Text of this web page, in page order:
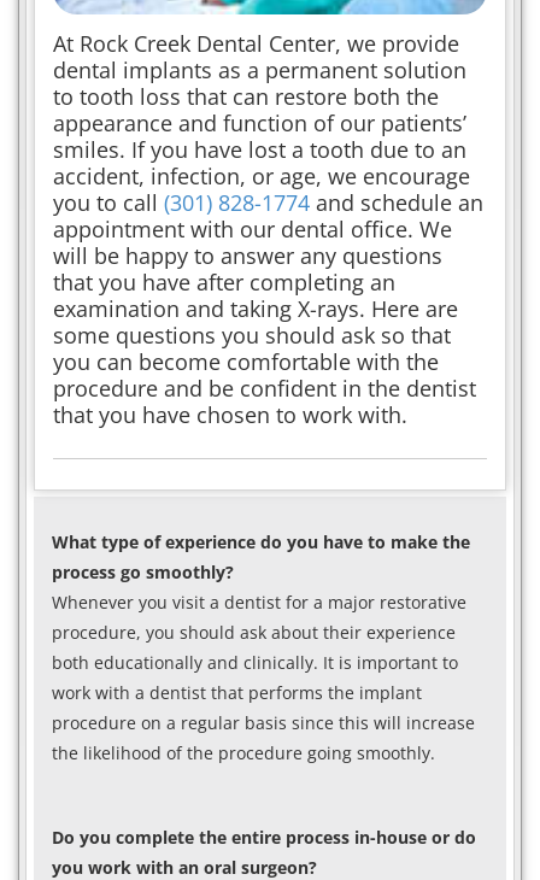
At Rock Creek Dental Center, we provide
dental implants as a permanent solution
to tooth loss that can restore both the
appearance and function of our patients’
smiles. If you have lost a tooth due to an
accident, infection, or age, we encourage
you to call (301) 828-1774 and schedule an
appointment with our dental office. We
will be happy to answer any questions
that you have after completing an
examination and taking X-rays. Here are
some questions you should ask so that
you can become comfortable with the
procedure and be confident in the dentist
that you have chosen to work with.
What type of experience do you have to make the
process go smoothly?
Whenever you visit a dentist for a major restorative
procedure, you should ask about their experience
both educationally and clinically. It is important to
work with a dentist that performs the implant
procedure on a regular basis since this will increase
the likelihood of the procedure going smoothly.
Do you complete the entire process in-house or do
you work with an oral surgeon?